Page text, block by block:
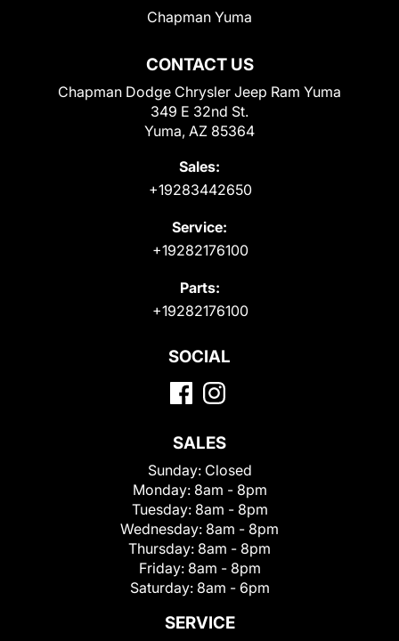
CONTACT US
Chapman Dodge Chrysler Jeep Ram Yuma
349 E 32nd St.
Yuma, AZ 85364
Sales:
+19283442650
Service:
+19282176100
Parts:
+19282176100
Chapman Yuma
SOCIAL
SALES
Sunday: Closed
Monday: 8am - 8pm
Tuesday: 8am - 8pm
Wednesday: 8am - 8pm
Thursday: 8am - 8pm
Friday: 8am - 8pm
Saturday: 8am - 6pm
SERVICE